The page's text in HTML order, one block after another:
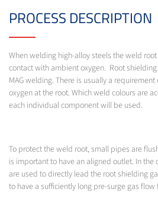
PROCESS DESCRIPTION
When welding high-alloy steels the weld
contact with ambient oxygen. Root
MAG welding. There is usually a
oxygen at the root. Which weld colours are
each individual component will be used.
To protect the weld root, small pipes are
is important to have an aligned outlet. In the
are used to directly lead the root shielding
to have a sufficiently long pre-surge gas flow